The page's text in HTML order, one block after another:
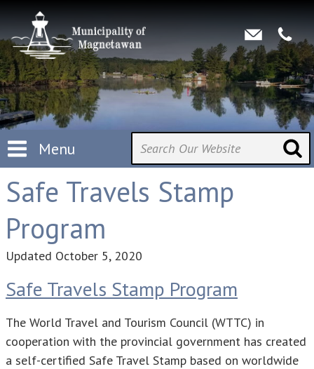
Menu
Safe Travels Stamp
Program
Updated October 5, 2020
Safe Travels Stamp Program
The World Travel and Tourism Council (WTTC) in
cooperation with the provincial government has created
a self-certified Safe Travel Stamp based on worldwide